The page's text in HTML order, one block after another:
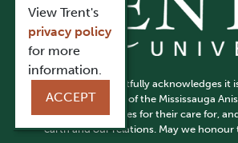
Trent University respectfully acknowledges it
and traditional territory of the Mississauga
gratitudeto First Peoples for their care for,
earth and our relations. May we honour
View Trent's
privacy policy
for more
information.
ACCEPT